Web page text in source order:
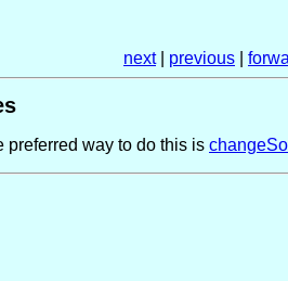
next| previous
preferred way to do this is